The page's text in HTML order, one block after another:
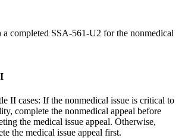
a completed SSA-561-U2 for the nonmedical
II cases: If the nonmedical issue is critical to
complete the nonmedical appeal before
the medical issue appeal. Otherwise,
the medical issue appeal first.